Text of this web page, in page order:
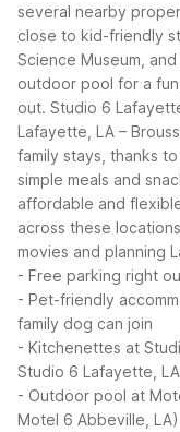
several nearby
close to kid-friendly
Science Museum,
outdoor pool for a
out. Studio 6
Lafayette, LA –
family stays, thanks
simple meals and
affordable and
across these
movies and planning
- Free parking right
- Pet-friendly
family dog can join
- Kitchenettes at
Studio 6 Lafayette,
- Outdoor pool at
Motel 6 Abbeville, LA)